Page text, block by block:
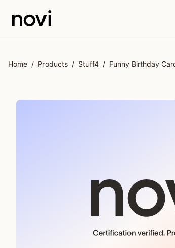
Home / Products / Stuff4 / Funny Birthday